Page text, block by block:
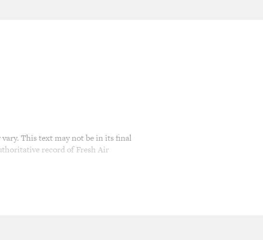
This text may not be in its final
record of Fresh Air